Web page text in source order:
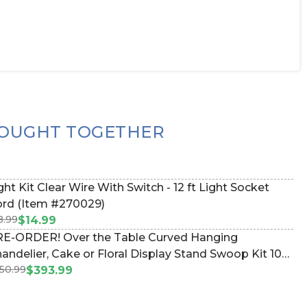
TOGETHER
Kit Clear Wire With Switch - 12 ft Light Socket
(Item #270029)
$14.99
ORDER! Over the Table Curved Hanging
Cake or Floral Display Stand Swoop Kit 10
- Professional Black Powder Coated Steel -
$393.99